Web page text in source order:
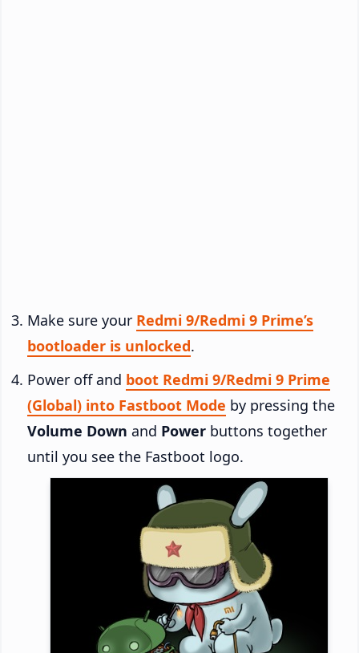
Make sure your Redmi 9/Redmi 9 Prime’s
bootloader is unlocked.
Power off and boot Redmi 9/Redmi 9 Prime
(Global) into Fastboot Mode by pressing the
Volume Down and Power buttons together
until you see the Fastboot logo.